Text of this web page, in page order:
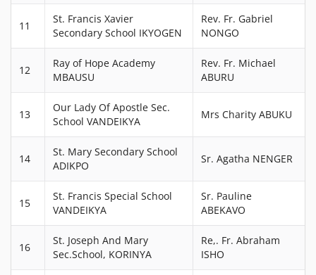
11
St. Francis Xavier
Secondary School IKYOGEN
Rev. Fr. Gabriel
NONGO
12
Ray of Hope Academy
MBAUSU
Rev. Fr. Michael
ABURU
13
Our Lady Of Apostle Sec.
School VANDEIKYA
Mrs Charity ABUKU
14
St. Mary Secondary School
ADIKPO
Sr. Agatha NENGER
15
St. Francis Special School
VANDEIKYA
Sr. Pauline
ABEKAVO
16
St. Joseph And Mary
Sec.School, KORINYA
Re,. Fr. Abraham
ISHO